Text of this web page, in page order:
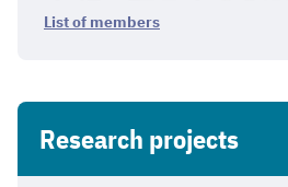
List of members
Research projects